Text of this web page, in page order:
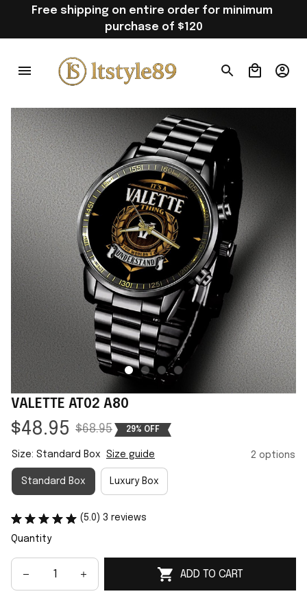
Free shipping on entire order for minimum
purchase of $120
VALETTE AT02 A80
$48.95 $68.95 29% OFF
Size: Standard Box Size guide 2 options
Standard Box Luxury Box
(5.0) 3 reviews
Quantity
ADD TO CART